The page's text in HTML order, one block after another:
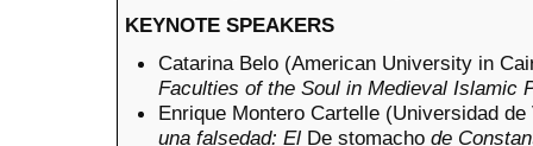
KEYNOTE SPEAKERS
Catarina Belo (American University in
Faculties of the Soul in Medieval Islamic
Enrique Montero Cartelle (Universidad
una falsedad: El De stomacho de